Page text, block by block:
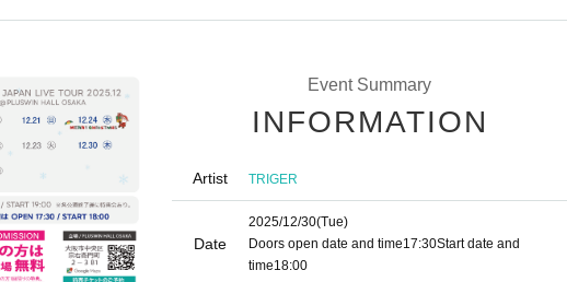
Event Summary
INFORMATION
Artist TRIGER
Date
2025/12/30(Tue)
Doors open date and time17:30Start date and
time18:00